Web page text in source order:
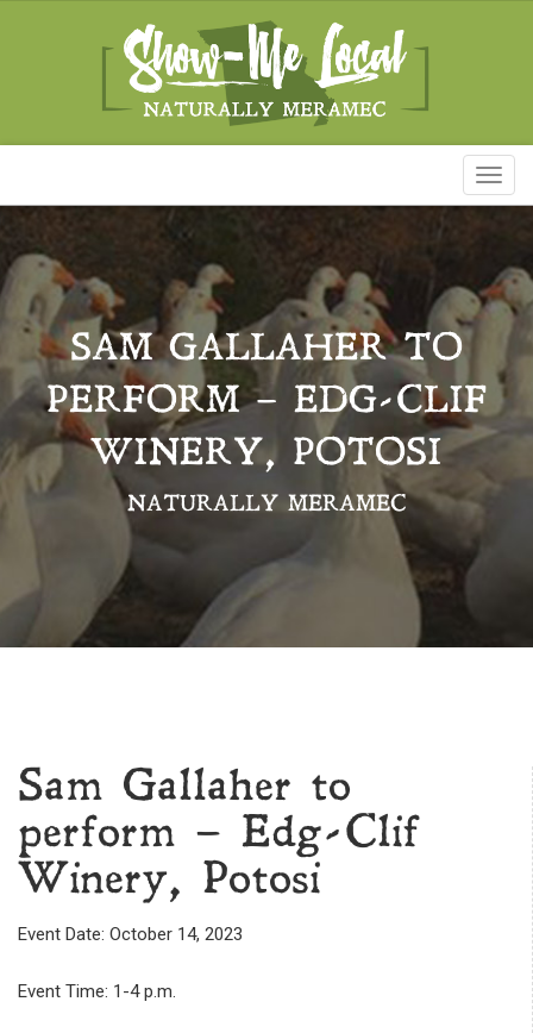
SAM GALLAHER TO
PERFORM – EDG-CLIF
WINERY, POTOSI
NATURALLY MERAMEC
Sam Gallaher to
perform – Edg-Clif
Winery, Potosi
Event Date: October 14, 2023
Event Time: 1-4 p.m.